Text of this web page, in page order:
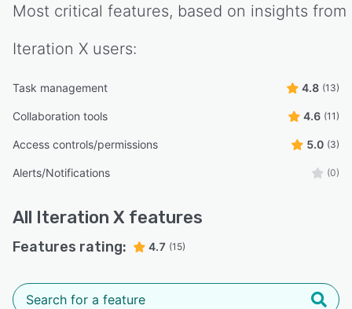
Most critical features, based on insights from
Iteration X users:
Task management 4.8 (13)
Collaboration tools 4.6 (11)
Access controls/permissions 5.0 (3)
Alerts/Notifications (0)
All Iteration X features
Features rating: 4.7 (15)